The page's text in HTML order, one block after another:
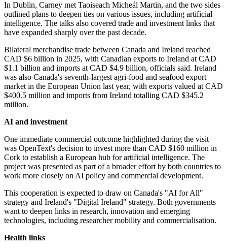
In Dublin, Carney met Taoiseach Micheál Martin, and the two sides
outlined plans to deepen ties on various issues, including artificial
intelligence. The talks also covered trade and investment links that
have expanded sharply over the past decade.
Bilateral merchandise trade between Canada and Ireland reached
CAD $6 billion in 2025, with Canadian exports to Ireland at CAD
$1.1 billion and imports at CAD $4.9 billion, officials said. Ireland
was also Canada's seventh-largest agri-food and seafood export
market in the European Union last year, with exports valued at CAD
$400.5 million and imports from Ireland totalling CAD $345.2
million.
AI and investment
One immediate commercial outcome highlighted during the visit
was OpenText's decision to invest more than CAD $160 million in
Cork to establish a European hub for artificial intelligence. The
project was presented as part of a broader effort by both countries to
work more closely on AI policy and commercial development.
This cooperation is expected to draw on Canada's "AI for All"
strategy and Ireland's "Digital Ireland" strategy. Both governments
want to deepen links in research, innovation and emerging
technologies, including researcher mobility and commercialisation.
Health links